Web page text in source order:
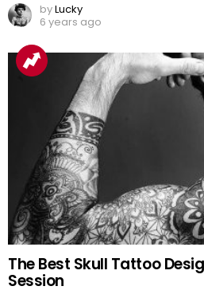
byLucky
6 years ago
The Best Skull Tattoo
Session